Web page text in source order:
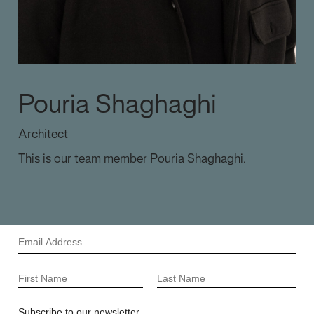
Pouria Shaghaghi
Architect
This is our team member Pouria Shaghaghi.